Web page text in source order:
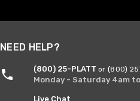
NEED HELP?
(800) 25-PLATT or (800)
Monday - Saturday 4am
Live Chat